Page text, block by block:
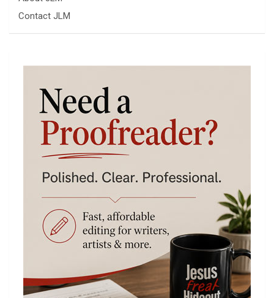
Contact JLM